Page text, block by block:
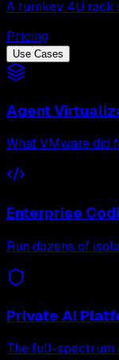
A turnkey 4U rack
Pricing
Use Cases
Agent
What VMware did
Enterprise
Run dozens of
Private AI
The full-spectrum